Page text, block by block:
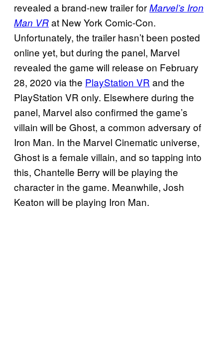
revealed a brand-new trailer forMarvel’s Iron
Man VRat New York Comic-Con.
Unfortunately, the trailer hasn’t been posted
online yet, but during the panel, Marvel
revealed the game will release on February
28, 2020 via the PlayStation VR and the
PlayStation VR only. Elsewhere during the
panel, Marvel also confirmed the game’s
villain will be Ghost, a common adversary of
Iron Man. In the Marvel Cinematic universe,
Ghost is a female villain, and so tapping into
this, Chantelle Berry will be playing the
character in the game. Meanwhile, Josh
Keaton will be playing Iron Man.